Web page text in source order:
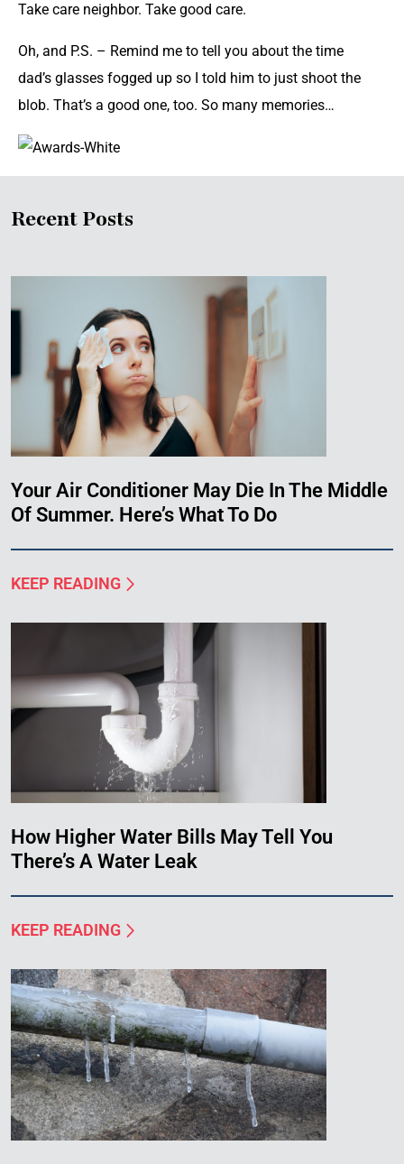
Take care neighbor. Take good care.
Oh, and P.S. – Remind me to tell you about the time
dad’s glasses fogged up so I told him to just shoot the
blob. That’s a good one, too. So many memories…
Recent Posts
Your Air Conditioner May Die In The Middle
Of Summer. Here’s What To Do
KEEP READING
How Higher Water Bills May Tell You
There’s A Water Leak
KEEP READING